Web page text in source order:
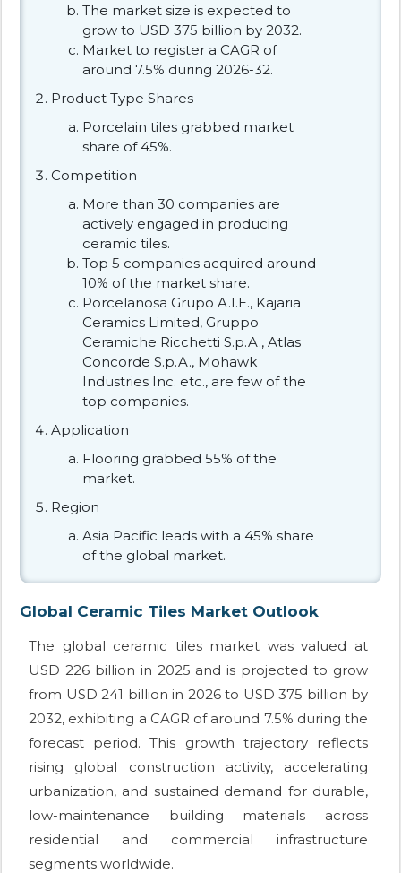
The market size is expected to
grow to USD 375 billion by 2032.
Market to register a CAGR of
around 7.5% during 2026-32.
Product Type Shares
Porcelain tiles grabbed market
share of 45%.
Competition
More than 30 companies are
actively engaged in producing
ceramic tiles.
Top 5 companies acquired around
10% of the market share.
Porcelanosa Grupo A.I.E., Kajaria
Ceramics Limited, Gruppo
Ceramiche Ricchetti S.p.A., Atlas
Concorde S.p.A., Mohawk
Industries Inc. etc., are few of the
top companies.
Application
Flooring grabbed 55% of the
market.
Region
Asia Pacific leads with a 45% share
of the global market.
Global Ceramic Tiles Market Outlook
The global ceramic tiles market was valued at
USD 226 billion in 2025 and is projected to grow
from USD 241 billion in 2026 to USD 375 billion by
2032, exhibiting a CAGR of around 7.5% during the
forecast period. This growth trajectory reflects
rising global construction activity, accelerating
urbanization, and sustained demand for durable,
low-maintenance building materials across
residential and commercial infrastructure
segments worldwide.